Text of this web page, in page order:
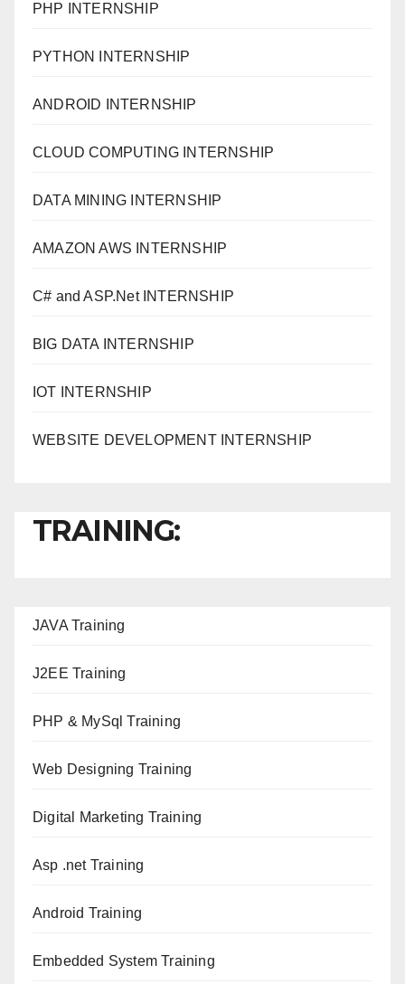
PHP INTERNSHIP
PYTHON INTERNSHIP
ANDROID INTERNSHIP
CLOUD COMPUTING INTERNSHIP
DATA MINING INTERNSHIP
AMAZON AWS INTERNSHIP
C# and ASP.Net INTERNSHIP
BIG DATA INTERNSHIP
IOT INTERNSHIP
WEBSITE DEVELOPMENT INTERNSHIP
TRAINING:
JAVA Training
J2EE Training
PHP & MySql Training
Web Designing Training
Digital Marketing Training
Asp .net Training
Android Training
Embedded System Training